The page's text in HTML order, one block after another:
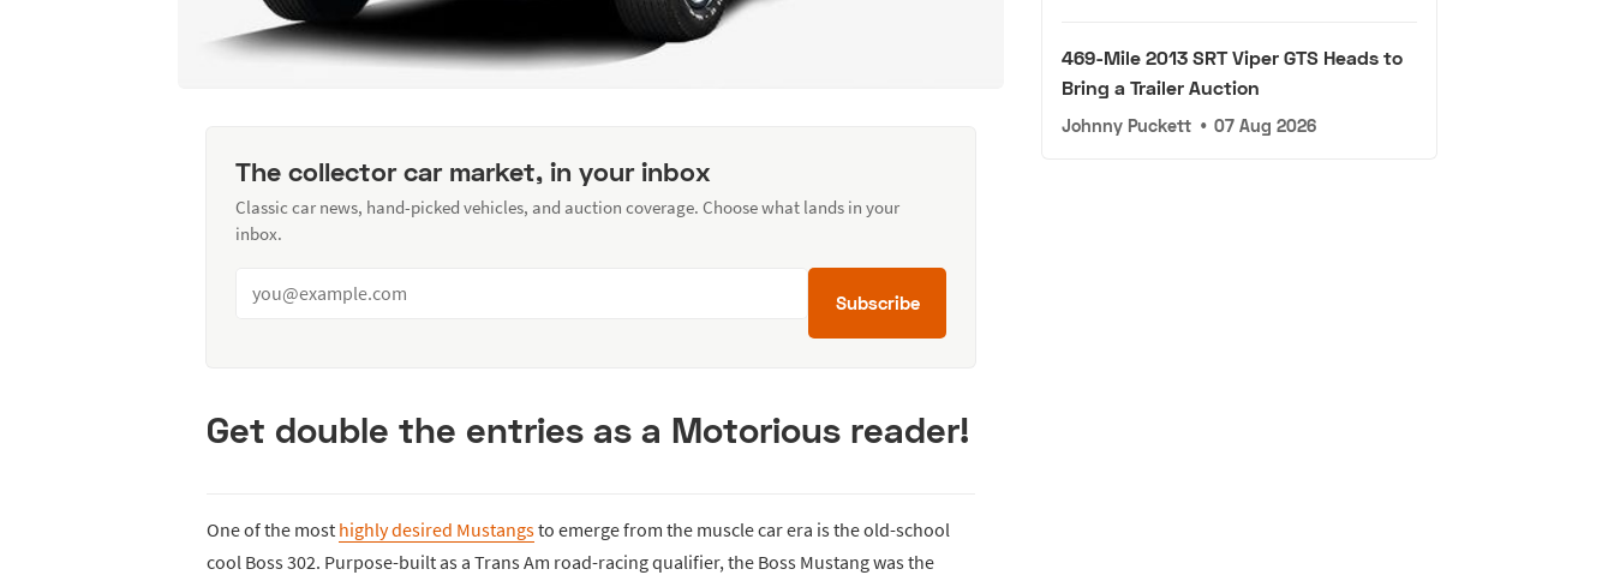
The collector car market, in your inbox
Classic car news, hand-picked vehicles, and auction coverage. Choose what lands in your
inbox.
Subscribe
Get double the entries as a Motorious reader!
One of the most highly desired Mustangsto emerge from the muscle car era is the old-school
cool Boss 302. Purpose-built as a Trans Am road-racing qualifier, the Boss Mustang was the
469-Mile 2013 SRT Viper GTS Heads to
Bring a Trailer Auction
Johnny Puckett • 07 Aug 2026